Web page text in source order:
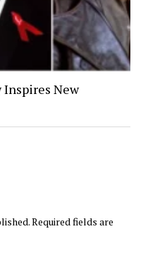
Inspires New
Required fields are